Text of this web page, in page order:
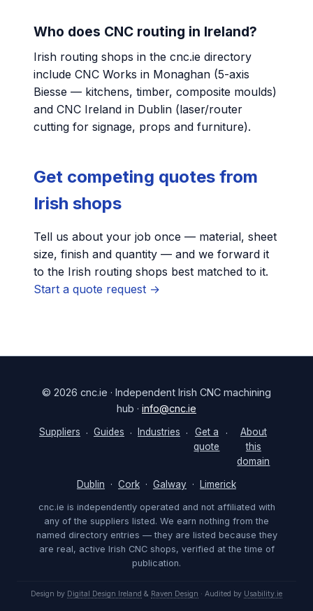
Who does CNC routing in Ireland?
Irish routing shops in the cnc.ie directory
include CNC Works in Monaghan (5-axis
Biesse — kitchens, timber, composite moulds)
and CNC Ireland in Dublin (laser/router
cutting for signage, props and furniture).
Get competing quotes from
Irish shops
Tell us about your job once — material, sheet
size, finish and quantity — and we forward it
to the Irish routing shops best matched to it.
Start a quote request →
© 2026 cnc.ie · Independent Irish CNC machining
hub · info@cnc.ie
Suppliers · Guides · Industries ·
Get a
quote
·
About
this
domain
Dublin · Cork · Galway · Limerick
cnc.ie is independently operated and not affiliated with
any of the suppliers listed. We earn nothing from the
named directory entries — they are listed because they
are real, active Irish CNC shops, verified at the time of
publication.
Design by Digital Design Ireland & Raven Design · Audited by Usability.ie